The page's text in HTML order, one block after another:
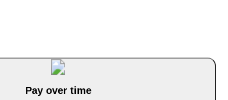
Pay over time